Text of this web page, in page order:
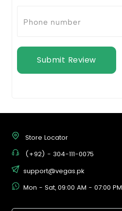
Submit Review
Store Locator
(+92) - 304-111-0075
support@vegas.pk
Mon - Sat, 09:00 AM - 07:00 PM